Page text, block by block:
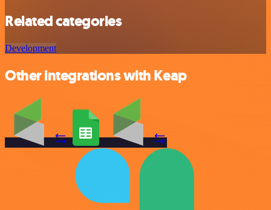
Related categories
Development
Other integrations with Keap